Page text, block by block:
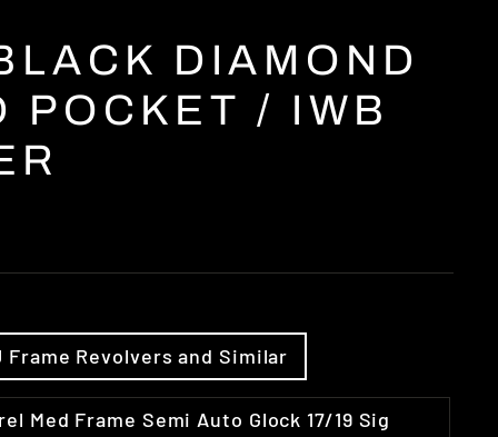
DIAMOND
POCKET / IWB
J Frame Revolvers and Similar